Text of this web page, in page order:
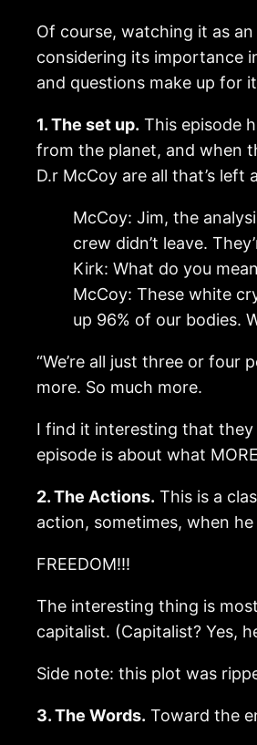
Of course, watching it as
considering its importance
and questions make up for
1. The set up. This episode
from the planet, and when
D.r McCoy are all that’s
McCoy: Jim, the
crew didn’t leave.
Kirk: What do you
McCoy: These white
up 96% of our bodies.
“We’re all just three or
more. So much more.
I find it interesting that they
episode is about what
2. The Actions. This is a
action, sometimes, when
FREEDOM!!!
The interesting thing is
capitalist. (Capitalist? Yes,
Side note: this plot was
3. The Words. Toward the